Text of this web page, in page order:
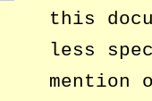
this
less
mention